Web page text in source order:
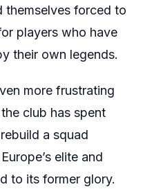
themselves forced to
players who have
their own legends.
more frustrating
club has spent
a squad
elite and
to its former glory.